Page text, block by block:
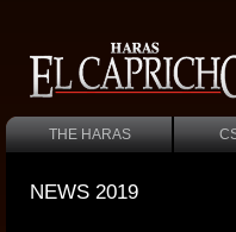
THE HARAS
NEWS 2019